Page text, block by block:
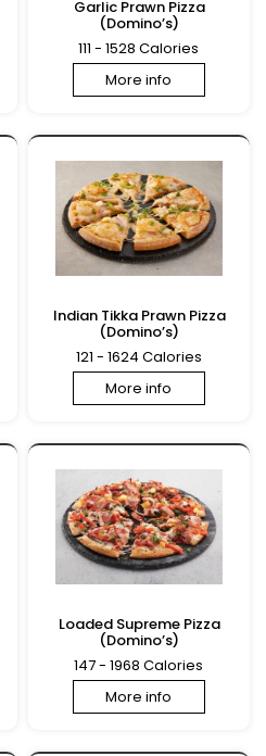
Garlic Prawn Pizza
(Domino’s)
111 - 1528 Calories
More info
Indian Tikka Prawn Pizza
(Domino’s)
121 - 1624 Calories
More info
Loaded Supreme Pizza
(Domino’s)
147 - 1968 Calories
More info